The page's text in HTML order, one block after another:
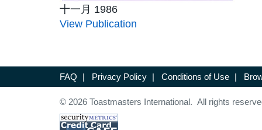
十一月 1986
View Publication
FAQ | Privacy Policy | Conditions of Use |
© 2026 Toastmasters International. All rights